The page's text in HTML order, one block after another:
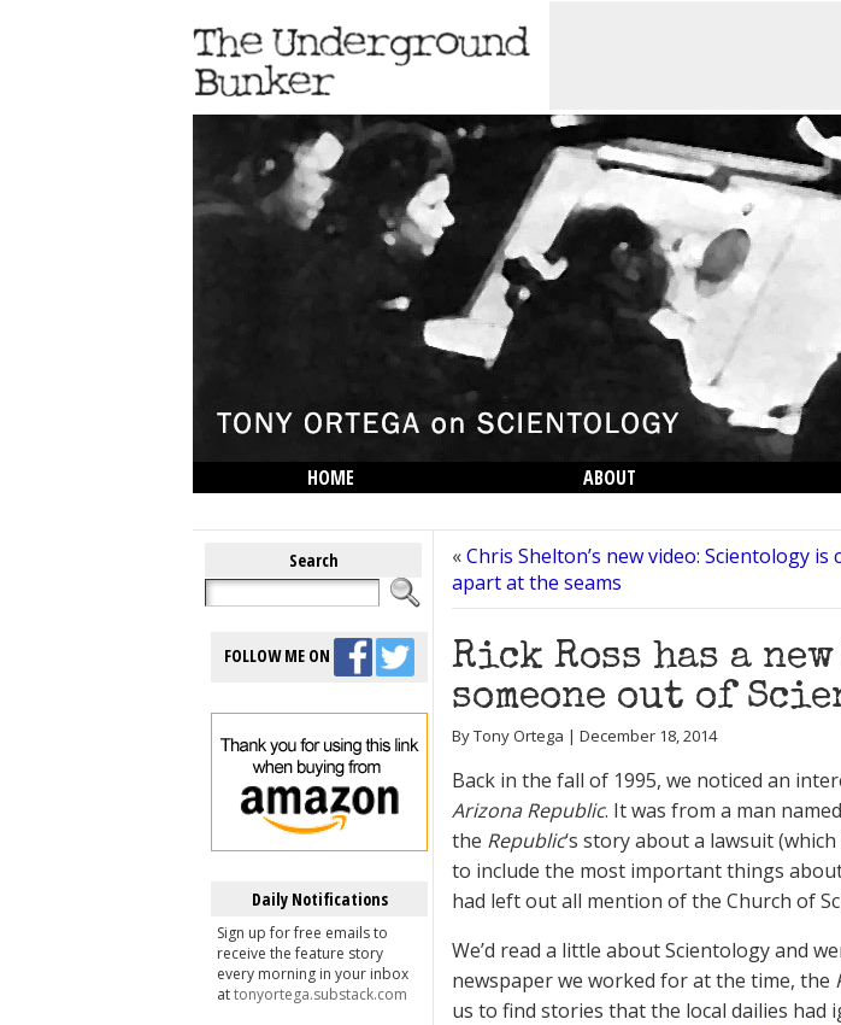
HOME ABOUT
Search
FOLLOW ME ON
Daily Notifications
Sign up for free emails to
receive the feature story
every morning in your inbox
attonyortega.substack.com
«Chris Shelton’s new video: Scientology is
apart at the seams
Rick Ross has a
someone out of
By Tony Ortega | December 18, 2014
Back in the fall of 1995, we noticed an
Arizona Republic. It was from a man
the Republic‘s story about a lawsuit
to include the most important things
had left out all mention of the Church of
We’d read a little about Scientology and
newspaper we worked for at the time, the
us to find stories that the local dailies had